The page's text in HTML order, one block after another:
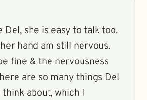
Del, she is easy to talk too.
hand am still nervous.
fine & the nervousness
are so many things Del
think about, which I